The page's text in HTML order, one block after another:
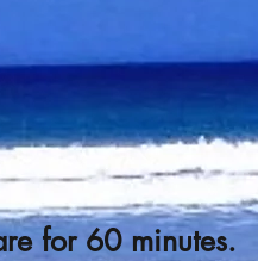
for 60 minutes.